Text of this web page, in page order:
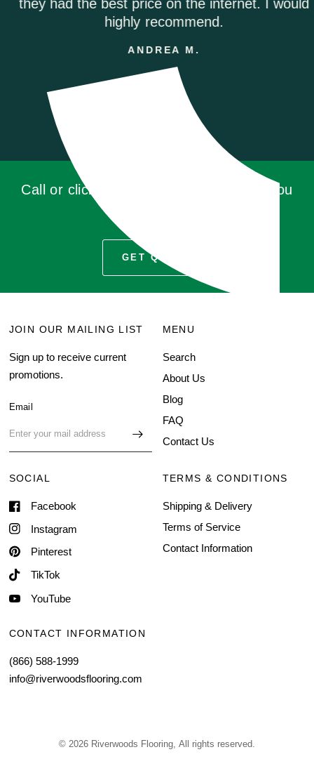
they had the best price on the internet. I would
highly recommend.
ANDREA M.
Call or click for a quote, you'll be glad you
GET QUOTE
JOIN OUR MAILING LIST
Sign up to receive current
promotions.
Email
MENU
Search
About Us
Blog
FAQ
Contact Us
SOCIAL
Facebook
Instagram
Pinterest
TikTok
YouTube
TERMS & CONDITIONS
Shipping & Delivery
Terms of Service
Contact Information
CONTACT INFORMATION
(866) 588-1999
info@riverwoodsflooring.com
© 2026 Riverwoods Flooring, All rights reserved.